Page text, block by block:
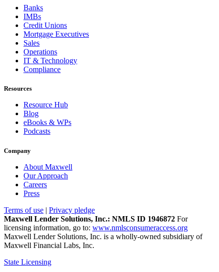
Banks
IMBs
Credit Unions
Mortgage Executives
Sales
Operations
IT & Technology
Compliance
Resources
Resource Hub
Blog
eBooks & WPs
Podcasts
Company
About Maxwell
Our Approach
Careers
Press
Terms of use | Privacy pledge
Maxwell Lender Solutions, Inc.: NMLS ID 1946872 For
licensing information, go to: www.nmlsconsumeraccess.org
Maxwell Lender Solutions, Inc. is a wholly-owned subsidiary of
Maxwell Financial Labs, Inc.
State Licensing